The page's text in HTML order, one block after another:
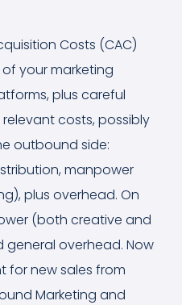
Costs (CAC)
your marketing
plus careful
costs, possibly
outbound side:
manpower
plus overhead. On
(both creative and
overhead. Now
for new sales from
Marketing and